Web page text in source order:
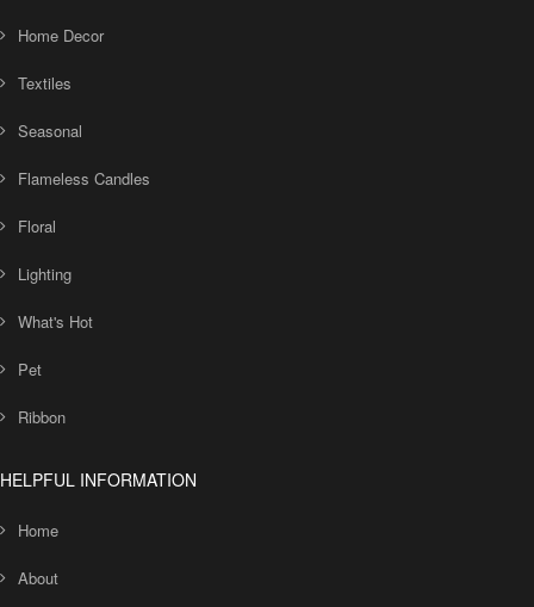
Home Decor
Textiles
Seasonal
Flameless Candles
Floral
Lighting
What's Hot
Pet
Ribbon
HELPFUL INFORMATION
Home
About